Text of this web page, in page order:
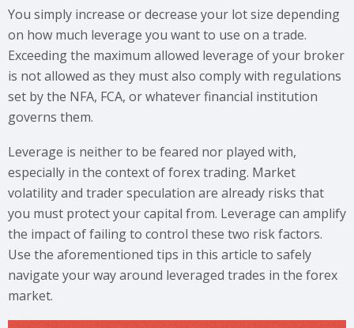
You simply increase or decrease your lot size depending
on how much leverage you want to use on a trade.
Exceeding the maximum allowed leverage of your broker
is not allowed as they must also comply with regulations
set by the NFA, FCA, or whatever financial institution
governs them.
Leverage is neither to be feared nor played with,
especially in the context of forex trading. Market
volatility and trader speculation are already risks that
you must protect your capital from. Leverage can amplify
the impact of failing to control these two risk factors.
Use the aforementioned tips in this article to safely
navigate your way around leveraged trades in the forex
market.